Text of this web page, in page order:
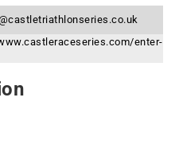
enter-